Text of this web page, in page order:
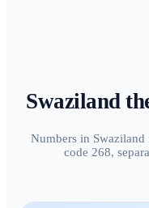
Swaziland
Numbers in
code 268,